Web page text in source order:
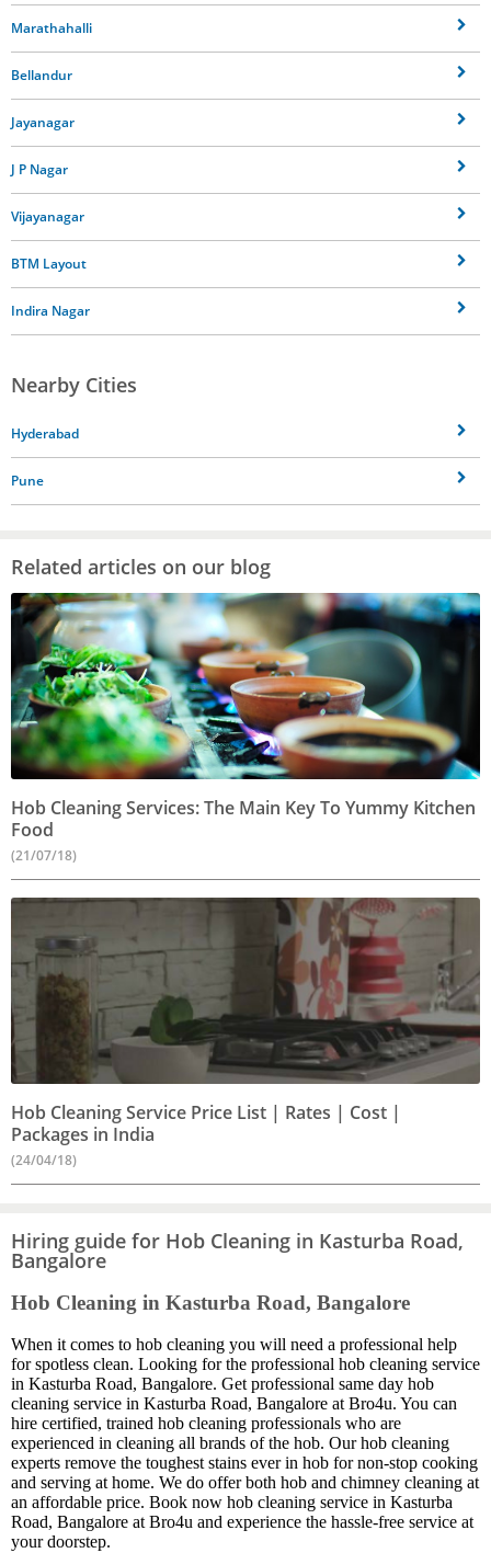
Marathahalli
Bellandur
Jayanagar
J P Nagar
Vijayanagar
BTM Layout
Indira Nagar
Nearby Cities
Hyderabad
Pune
Related articles on our blog
Hob Cleaning Services: The Main Key To Yummy Kitchen
Food
(21/07/18)
Hob Cleaning Service Price List | Rates | Cost |
Packages in India
(24/04/18)
Hiring guide for Hob Cleaning in Kasturba Road,
Bangalore
Hob Cleaning in Kasturba Road, Bangalore
When it comes to hob cleaning you will need a professional help
for spotless clean. Looking for the professional hob cleaning service
in Kasturba Road, Bangalore. Get professional same day hob
cleaning service in Kasturba Road, Bangalore at Bro4u. You can
hire certified, trained hob cleaning professionals who are
experienced in cleaning all brands of the hob. Our hob cleaning
experts remove the toughest stains ever in hob for non-stop cooking
and serving at home. We do offer both hob and chimney cleaning at
an affordable price. Book now hob cleaning service in Kasturba
Road, Bangalore at Bro4u and experience the hassle-free service at
your doorstep.